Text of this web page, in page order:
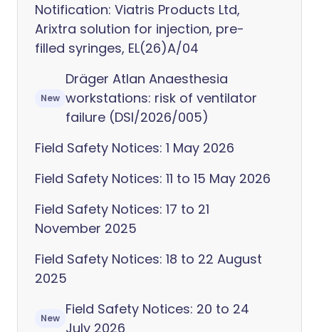
Notification: Viatris Products Ltd,
Arixtra solution for injection, pre-
filled syringes, EL(26)A/04
New
Dräger Atlan Anaesthesia
workstations: risk of ventilator
failure (DSI/2026/005)
Field Safety Notices: 1 May 2026
Field Safety Notices: 11 to 15 May 2026
Field Safety Notices: 17 to 21
November 2025
Field Safety Notices: 18 to 22 August
2025
New
Field Safety Notices: 20 to 24
July 2026